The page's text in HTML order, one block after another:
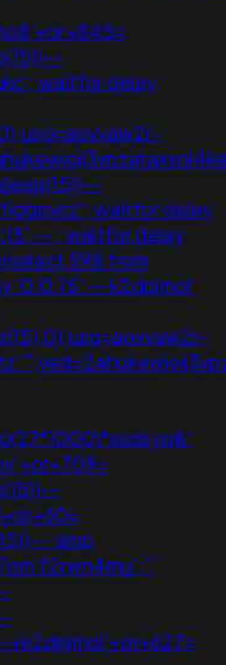
waitfor delay
waitfor delay
-- ; waitfor delay
598 from
'0:0:15' -- k2dpjmol'
;amp